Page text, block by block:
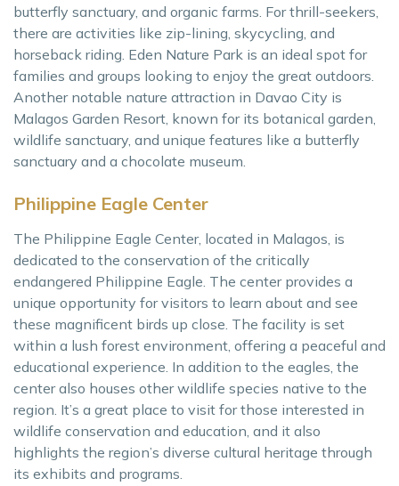
butterfly sanctuary, and organic farms. For thrill-seekers,
there are activities like zip-lining, skycycling, and
horseback riding. Eden Nature Park is an ideal spot for
families and groups looking to enjoy the great outdoors.
Another notable nature attraction in Davao City is
Malagos Garden Resort, known for its botanical garden,
wildlife sanctuary, and unique features like a butterfly
sanctuary and a chocolate museum.
Philippine Eagle Center
The Philippine Eagle Center, located in Malagos, is
dedicated to the conservation of the critically
endangered Philippine Eagle. The center provides a
unique opportunity for visitors to learn about and see
these magnificent birds up close. The facility is set
within a lush forest environment, offering a peaceful and
educational experience. In addition to the eagles, the
center also houses other wildlife species native to the
region. It’s a great place to visit for those interested in
wildlife conservation and education, and it also
highlights the region’s diverse cultural heritage through
its exhibits and programs.